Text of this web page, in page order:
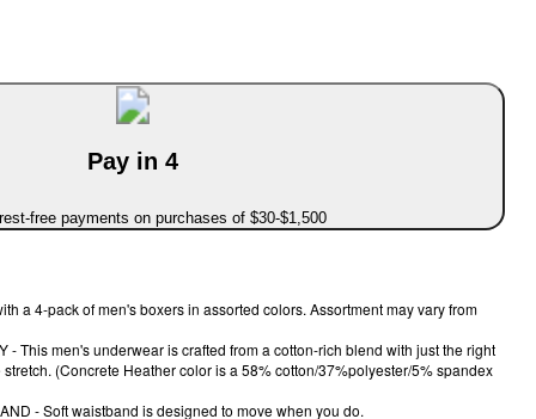
Pay in 4
free payments on purchases of $30-$1,500
a 4-pack of men's boxers in assorted colors. Assortment may vary from
- This men's underwear is crafted from a cotton-rich blend with just the right
(Concrete Heather color is a 58% cotton/37%polyester/5% spandex
- Soft waistband is designed to move when you do.